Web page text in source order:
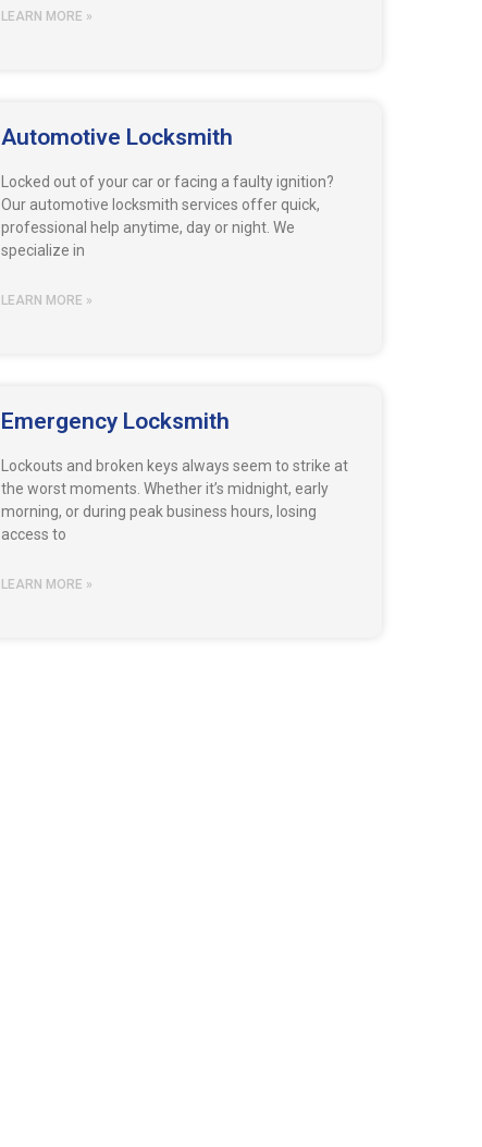
LEARN MORE »
Automotive Locksmith
Locked out of your car or facing a faulty ignition?
Our automotive locksmith services offer quick,
professional help anytime, day or night. We
specialize in
LEARN MORE »
Emergency Locksmith
Lockouts and broken keys always seem to strike at
the worst moments. Whether it’s midnight, early
morning, or during peak business hours, losing
access to
LEARN MORE »